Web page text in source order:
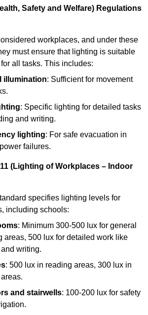
Safety and Welfare) Regulations
workplaces, and under these
must ensure that lighting is suitable
all tasks. This includes:
illumination: Sufficient for movement
: Specific lighting for detailed tasks
and writing.
lighting: For safe evacuation in
failures.
(Lighting of Workplaces – Indoor
specifies lighting levels for
including schools:
: Minimum 300-500 lux for general
areas, 500 lux for detailed work like
writing.
: 500 lux in reading areas, 300 lux in
and stairwells: 100-200 lux for safety